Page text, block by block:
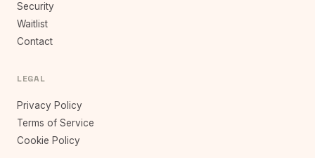
Security
Waitlist
Contact
LEGAL
Privacy Policy
Terms of Service
Cookie Policy